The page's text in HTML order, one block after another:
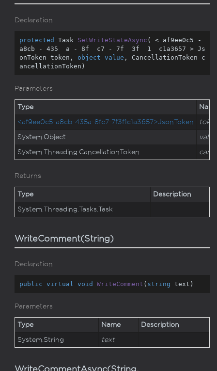
Declaration
protected Task SetWriteStateAsync ( < af9ee0c5 -
a8cb - 435
  a -
8f  c7 - 7f 3f 1
  c1a3657 > Js
onToken token, object value , CancellationToken c
ancellationToken )
Parameters
Type
<af9ee0c5-a8cb-435a-8fc7-7f3f1c1a3657>JsonToken
System.Object value
System.Threading.CancellationToken
Returns
Type Description
System.Threading.Tasks.Task
WriteComment(String)
Declaration
public virtual void WriteComment ( string text )
Parameters
Type Name Description
System.String text
WriteCommentAsync(String,